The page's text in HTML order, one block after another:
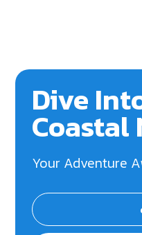
Dive
Coastal
Your Adventure